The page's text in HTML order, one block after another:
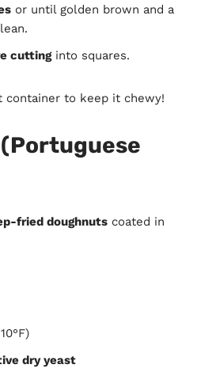
or until golden brown and a
cuttinginto squares.
container to keep it chewy!
fried doughnuts coated in
dry yeast